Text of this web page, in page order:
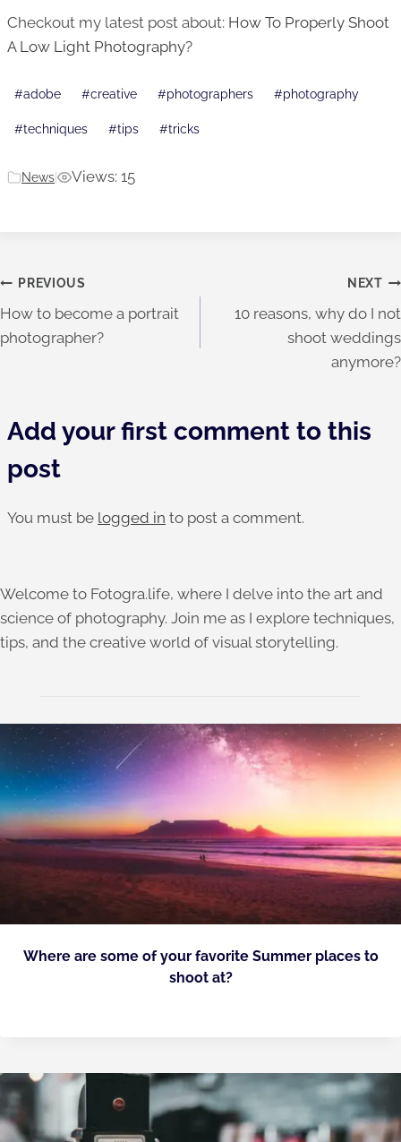
Checkout my latest post about: How To Properly Shoot
A Low Light Photography?
Post
#adobe #creative #photographers #photography
#techniques #tips #tricks
News Views: 15
Post
navigation
PREVIOUS
How to become a portrait
photographer?
NEXT
10 reasons, why do I not
shoot weddings
anymore?
Add your first comment to this
post
You must be logged in to post a comment.
Welcome to Fotogra.life, where I delve into the art and
science of photography. Join me as I explore techniques,
tips, and the creative world of visual storytelling.
Where are some of your favorite Summer places to
shoot at?